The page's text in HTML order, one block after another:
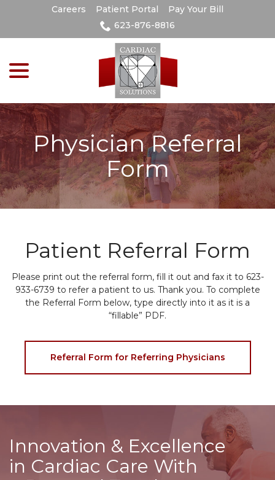
Careers Patient Portal
Pay Your Bill
623-876-8816
Physician Referral
Form
Patient Referral Form
Please print out the referral form, fill it out and fax it to 623-
933-6739 to refer a patient to us. Thank you. To complete
the Referral Form below, type directly into it as it is a
“fillable” PDF.
Referral Form for Referring Physicians
Innovation & Excellence
in Cardiac Care With